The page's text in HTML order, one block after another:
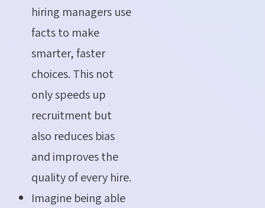
hiring managers use
facts to make
smarter, faster
choices. This not
only speeds up
recruitment but
also reduces bias
and improves the
quality of every hire.
Imagine being able